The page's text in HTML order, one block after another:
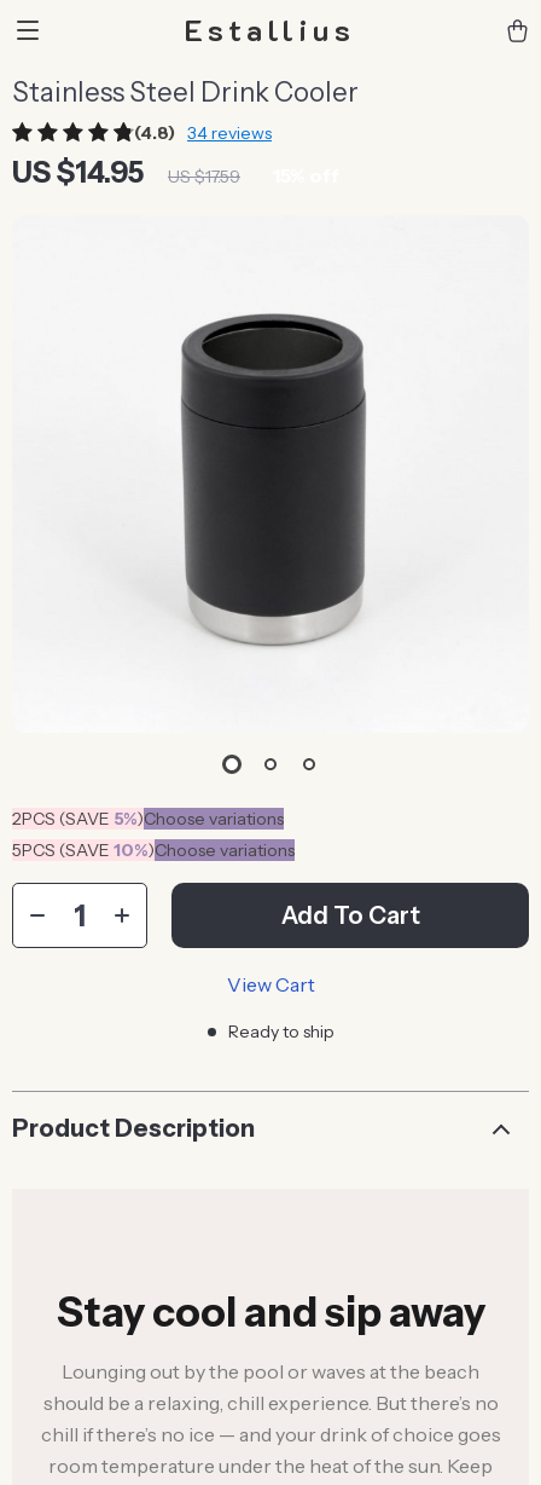
Estallius
Stainless Steel Drink Cooler
(4.8) 34 reviews
US $14.95 US $17.59
2PCS (SAVE 5%)Choose variations
5PCS (SAVE 10%)Choose variations
Add To Cart
View Cart
Ready to ship
Product Description
Stay cool and sip away
Lounging out by the pool or waves at the beach
should be a relaxing, chill experience. But there’s no
chill if there’s no ice — and your drink of choice goes
room temperature under the heat of the sun. Keep